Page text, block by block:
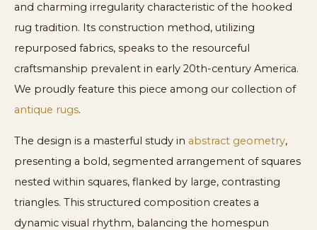
and charming irregularity characteristic of the hooked
rug tradition. Its construction method, utilizing
repurposed fabrics, speaks to the resourceful
craftsmanship prevalent in early 20th-century America.
We proudly feature this piece among our collection of
antique rugs.
The design is a masterful study in abstract geometry,
presenting a bold, segmented arrangement of squares
nested within squares, flanked by large, contrasting
triangles. This structured composition creates a
dynamic visual rhythm, balancing the homespun